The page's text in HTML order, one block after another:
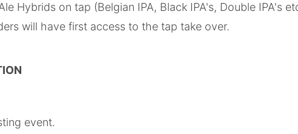
Hybrids on tap (Belgian IPA, Black IPA's, Double IPA's
will have first access to the tap take over.
event.